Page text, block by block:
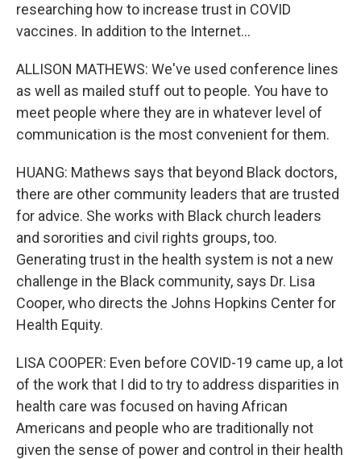
researching how to increase trust in COVID
vaccines. In addition to the Internet...
ALLISON MATHEWS: We've used conference lines
as well as mailed stuff out to people. You have to
meet people where they are in whatever level of
communication is the most convenient for them.
HUANG: Mathews says that beyond Black doctors,
there are other community leaders that are trusted
for advice. She works with Black church leaders
and sororities and civil rights groups, too.
Generating trust in the health system is not a new
challenge in the Black community, says Dr. Lisa
Cooper, who directs the Johns Hopkins Center for
Health Equity.
LISA COOPER: Even before COVID-19 came up, a lot
of the work that I did to try to address disparities in
health care was focused on having African
Americans and people who are traditionally not
given the sense of power and control in their health